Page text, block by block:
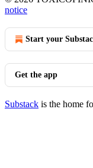
notice
Start your
Get the app
Substack is the home